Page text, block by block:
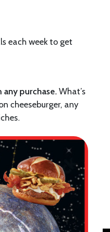
each week to get
any purchase. What’s
cheeseburger, any